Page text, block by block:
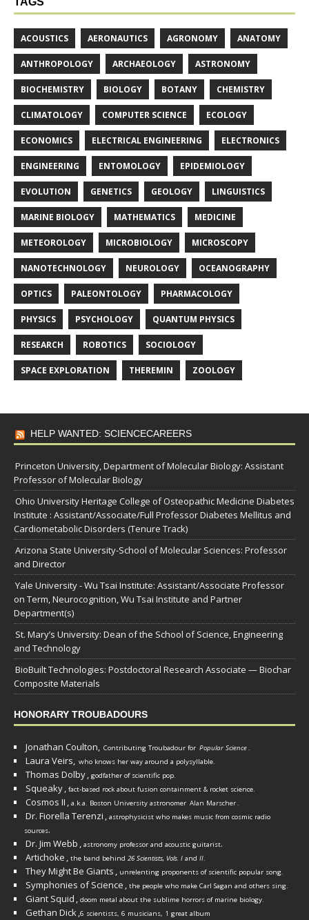
ACOUSTICS AERONAUTICS AGRONOMY ANATOMY
ANTHROPOLOGY ARCHAEOLOGY ASTRONOMY
BIOCHEMISTRY BIOLOGY BOTANY CHEMISTRY
CLIMATOLOGY COMPUTER SCIENCE ECOLOGY
ECONOMICS ELECTRICAL ENGINEERING ELECTRONICS
ENGINEERING ENTOMOLOGY EPIDEMIOLOGY
EVOLUTION GENETICS GEOLOGY LINGUISTICS
MARINE BIOLOGY MATHEMATICS MEDICINE
METEOROLOGY MICROBIOLOGY MICROSCOPY
NANOTECHNOLOGY NEUROLOGY OCEANOGRAPHY
OPTICS PALEONTOLOGY PHARMACOLOGY
PHYSICS PSYCHOLOGY QUANTUM PHYSICS
RESEARCH ROBOTICS SOCIOLOGY
SPACE EXPLORATION THEREMIN ZOOLOGY
HELP WANTED: SCIENCECAREERS
Princeton University, Department of Molecular Biology: Assistant
Professor of Molecular Biology
Ohio University Heritage College of Osteopathic Medicine Diabetes
Institute : Assistant/Associate/Full Professor Diabetes Mellitus and
Cardiometabolic Disorders (Tenure Track)
Arizona State University-School of Molecular Sciences: Professor
and Director
Yale University - Wu Tsai Institute: Assistant/Associate Professor
on Term, Neurocognition, Wu Tsai Institute and Partner
Department(s)
St. Mary’s University: Dean of the School of Science, Engineering
and Technology
BioBuilt Technologies: Postdoctoral Research Associate — Biochar
Composite Materials
HONORARY TROUBADOURS
Jonathan Coulton, Contributing Troubadour for Popular Science.
Laura Veirs, who knows her way around a polysyllable.
Thomas Dolby, godfather of scientific pop.
Squeaky, fact-based rock about fusion containment & rocket science.
Cosmos II , a.k.a. Boston University astronomer Alan Marscher.
Dr. Fiorella Terenzi , astrophysicist who makes music from cosmic radio
sources.
Dr. Jim Webb , astronomy professor and acoustic guitarist.
Artichoke , the band behind 26 Scientists, Vols. I and II.
They Might Be Giants , unrelenting proponents of scientific popular song.
Symphonies of Science , the people who make Carl Sagan and others sing.
Giant Squid , doom metal about the sublime horrors of marine biology.
Gethan Dick,6 scientists, 6 musicians, 1 great album